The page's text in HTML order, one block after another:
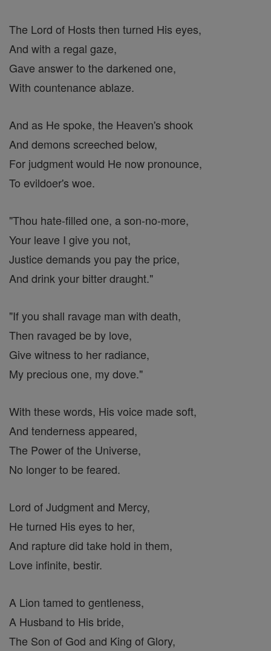
The Lord of Hosts then turned His eyes,
And with a regal gaze,
Gave answer to the darkened one,
With countenance ablaze.
And as He spoke, the Heaven's shook
And demons screeched below,
For judgment would He now pronounce,
To evildoer's woe.
"Thou hate-filled one, a son-no-more,
Your leave I give you not,
Justice demands you pay the price,
And drink your bitter draught."
"If you shall ravage man with death,
Then ravaged be by love,
Give witness to her radiance,
My precious one, my dove."
With these words, His voice made soft,
And tenderness appeared,
The Power of the Universe,
No longer to be feared.
Lord of Judgment and Mercy,
He turned His eyes to her,
And rapture did take hold in them,
Love infinite, bestir.
A Lion tamed to gentleness,
A Husband to His bride,
The Son of God and King of Glory,